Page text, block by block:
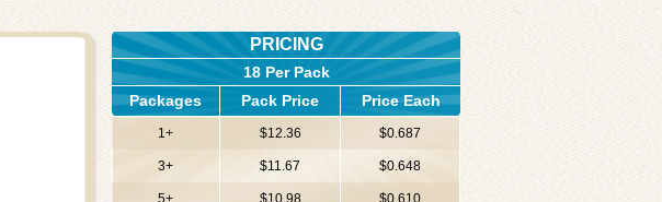
PRICING
18 Per Pack
Packages
Pack Price Price Each
1+ $12.36 $0.687
3+ $11.67 $0.648
5+ $10.98 $0.610